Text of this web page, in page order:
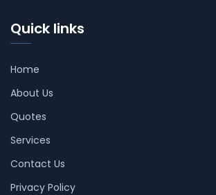
Quick links
Home
About Us
Quotes
Services
Contact Us
Privacy Policy